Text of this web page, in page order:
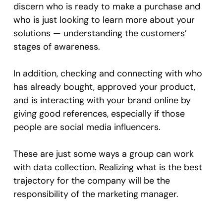
discern who is ready to make a purchase and
who is just looking to learn more about your
solutions — understanding the customers’
stages of awareness.
In addition, checking and connecting with who
has already bought, approved your product,
and is interacting with your brand online by
giving good references, especially if those
people are social media influencers.
These are just some ways a group can work
with data collection. Realizing what is the best
trajectory for the company will be the
responsibility of the marketing manager.